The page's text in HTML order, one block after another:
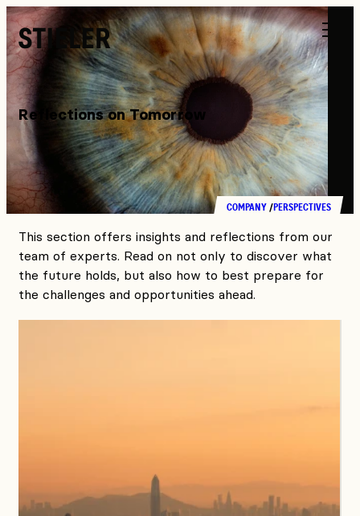
Stieler
Reflections on Tomorrow
COMPANY PERSPECTIVES
This section offers insights and reflections from our
team of experts. Read on not only to discover what
the future holds, but also how to best prepare for
the challenges and opportunities ahead.